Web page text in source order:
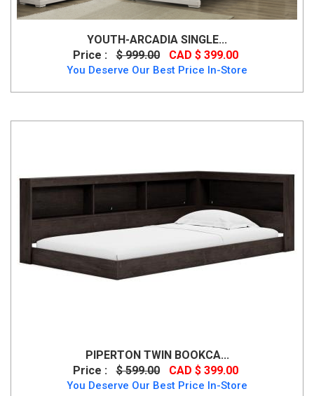
YOUTH-ARCADIA SINGLE...
Price :
$ 999.00 CAD $ 399.00
You Deserve Our Best Price In-Store
PIPERTON TWIN BOOKCA...
Price :
$ 599.00 CAD $ 399.00
You Deserve Our Best Price In-Store